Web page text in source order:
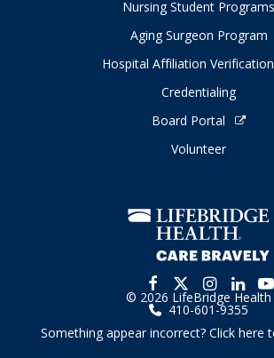
Nursing Student Programs
Aging Surgeon Program
Hospital Affiliation Verification
Credentialing
Board Portal
Volunteer
© 2026 LifeBridge Health
410-601-9355
Something appear incorrect? Click here